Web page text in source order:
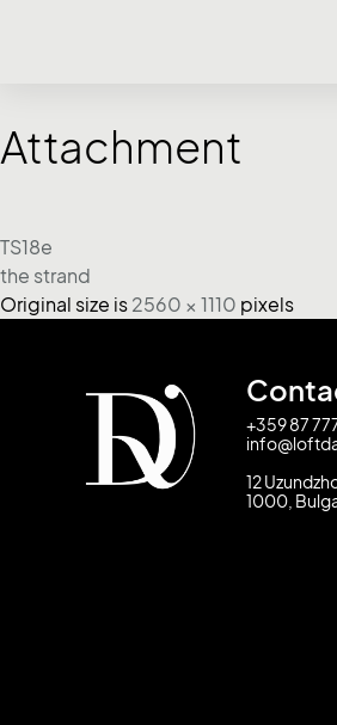
Attachment
TS18e
the strand
Original size is 2560 × 1110 pixels
+359 87
12
1000,